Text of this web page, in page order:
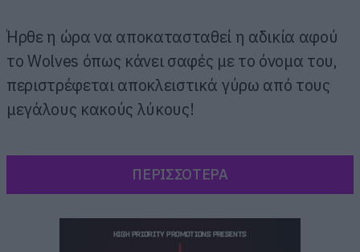
Ήρθε η ώρα να αποκατασταθεί η αδικία αφού
το Wolves όπως κάνει σαφές με το όνομα του,
περιστρέφεται αποκλειστικά γύρω από τους
μεγάλους κακούς λύκους!
ΠΕΡΙΣΣΟΤΕΡΑ